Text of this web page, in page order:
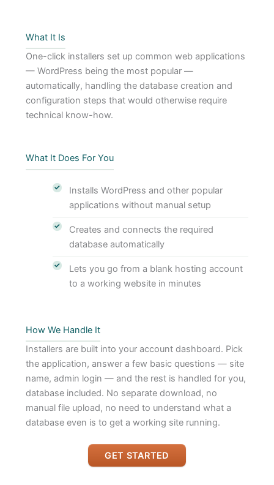
What It Is
One-click installers set up common web applications
— WordPress being the most popular —
automatically, handling the database creation and
configuration steps that would otherwise require
technical know-how.
What It Does For You
Installs WordPress and other popular
applications without manual setup
Creates and connects the required
database automatically
Lets you go from a blank hosting account
to a working website in minutes
How We Handle It
Installers are built into your account dashboard. Pick
the application, answer a few basic questions — site
name, admin login — and the rest is handled for you,
database included. No separate download, no
manual file upload, no need to understand what a
database even is to get a working site running.
GET STARTED